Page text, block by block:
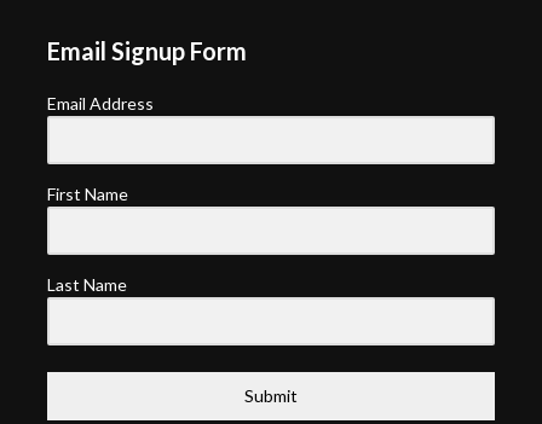
Email Signup Form
Email Address
First Name
Last Name
Submit